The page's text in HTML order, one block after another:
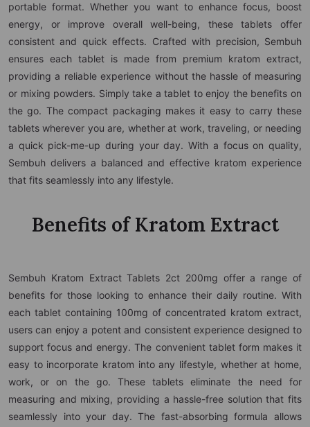
portable format. Whether you want to enhance focus, boost
energy, or improve overall well-being, these tablets offer
consistent and quick effects. Crafted with precision, Sembuh
ensures each tablet is made from premium kratom extract,
providing a reliable experience without the hassle of measuring
or mixing powders. Simply take a tablet to enjoy the benefits on
the go. The compact packaging makes it easy to carry these
tablets wherever you are, whether at work, traveling, or needing
a quick pick-me-up during your day. With a focus on quality,
Sembuh delivers a balanced and effective kratom experience
that fits seamlessly into any lifestyle.
Benefits of Kratom Extract
Sembuh Kratom Extract Tablets 2ct 200mg offer a range of
benefits for those looking to enhance their daily routine. With
each tablet containing 100mg of concentrated kratom extract,
users can enjoy a potent and consistent experience designed to
support focus and energy. The convenient tablet form makes it
easy to incorporate kratom into any lifestyle, whether at home,
work, or on the go. These tablets eliminate the need for
measuring and mixing, providing a hassle-free solution that fits
seamlessly into your day. The fast-absorbing formula allows